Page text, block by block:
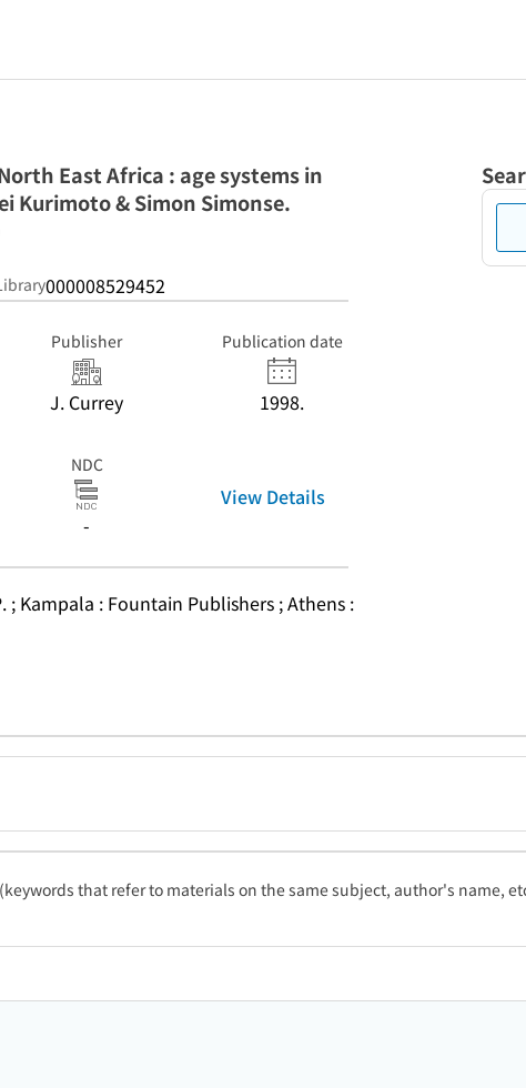
East Africa : age systems in
Kurimoto & Simon Simonse.
000008529452
Publisher
J. Currey
Publication date
1998.
NDC
-
View Details
; Kampala : Fountain Publishers ; Athens :
that refer to materials on the same subject, author's name,